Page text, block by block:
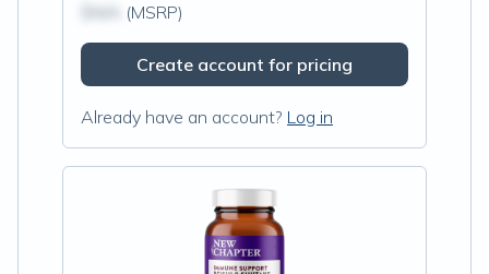
(MSRP)
Create account for pricing
Already have an account? Log in